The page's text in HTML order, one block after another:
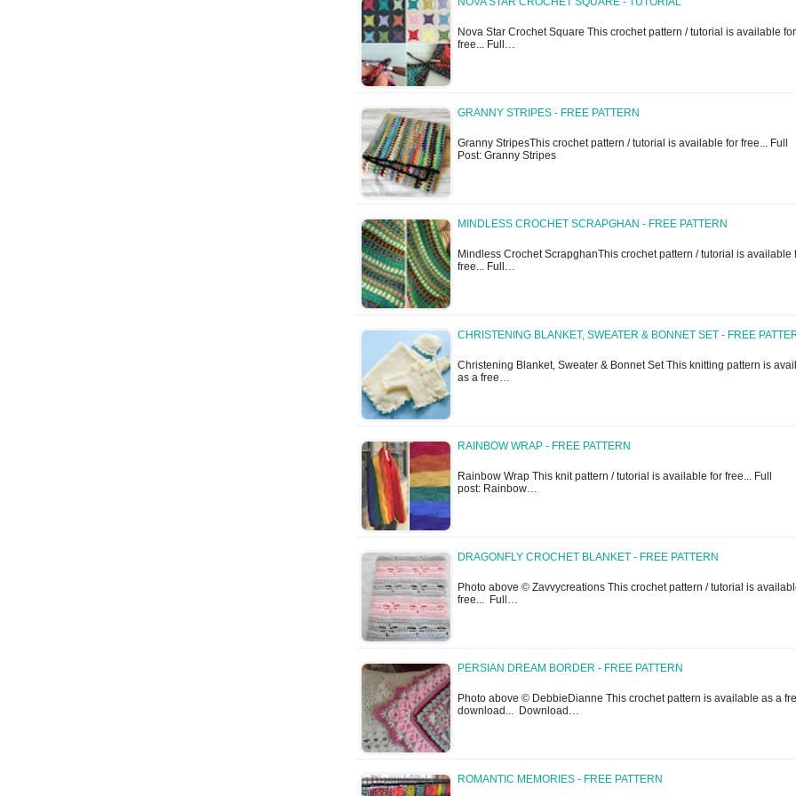
Nova Star Crochet Square This crochet pattern / tutorial is available for
free... Full…
GRANNY STRIPES - FREE PATTERN
Granny StripesThis crochet pattern / tutorial is available for free... Full
Post: Granny Stripes
MINDLESS CROCHET SCRAPGHAN - FREE PATTERN
Mindless Crochet ScrapghanThis crochet pattern / tutorial is available
free... Full…
CHRISTENING BLANKET, SWEATER & BONNET SET - FREE
Christening Blanket, Sweater & Bonnet Set This knitting pattern is
as a free…
RAINBOW WRAP - FREE PATTERN
Rainbow Wrap This knit pattern / tutorial is available for free... Full
post: Rainbow…
DRAGONFLY CROCHET BLANKET - FREE PATTERN
Photo above © Zavvycreations This crochet pattern / tutorial is
free... Full…
PERSIAN DREAM BORDER - FREE PATTERN
Photo above © DebbieDianne This crochet pattern is available as a
download... Download…
ROMANTIC MEMORIES - FREE PATTERN